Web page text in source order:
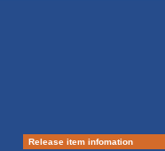
Release item infomation